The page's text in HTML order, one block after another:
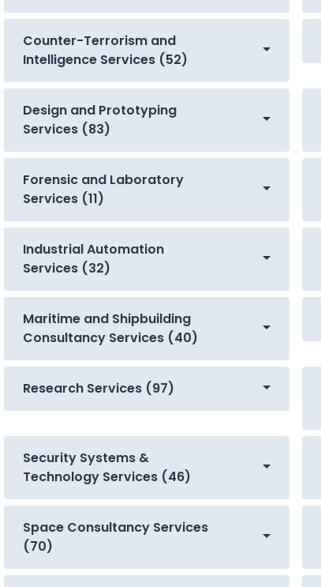
Counter-Terrorism and
Intelligence Services (52)
Design and Prototyping
Services (83)
Forensic and Laboratory
Services (11)
Industrial Automation
Services (32)
Maritime and Shipbuilding
Consultancy Services (40)
Research Services (97)
Security Systems &
Technology Services (46)
Space Consultancy Services
(70)